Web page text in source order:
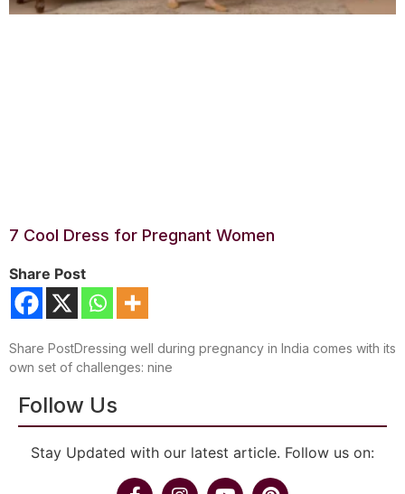
7 Cool Dress for Pregnant Women
Share Post
Share PostDressing well during pregnancy in India comes with its
own set of challenges: nine
Follow Us
Stay Updated with our latest article. Follow us on: